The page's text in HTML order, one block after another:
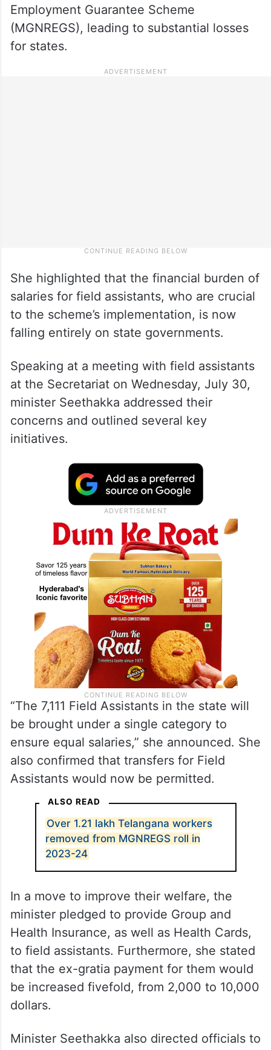
Employment Guarantee Scheme
(MGNREGS), leading to substantial losses
for states.
She highlighted that the financial burden of
salaries for field assistants, who are crucial
to the scheme’s implementation, is now
falling entirely on state governments.
Speaking at a meeting with field assistants
at the Secretariat on Wednesday, July 30,
minister Seethakka addressed their
concerns and outlined several key
initiatives.
“The 7,111 Field Assistants in the state will
be brought under a single category to
ensure equal salaries,” she announced. She
also confirmed that transfers for Field
Assistants would now be permitted.
ALSO READ
Over 1.21 lakh Telangana workers
removed from MGNREGS roll in
2023-24
In a move to improve their welfare, the
minister pledged to provide Group and
Health Insurance, as well as Health Cards,
to field assistants. Furthermore, she stated
that the ex-gratia payment for them would
be increased fivefold, from 2,000 to 10,000
dollars.
Minister Seethakka also directed officials to